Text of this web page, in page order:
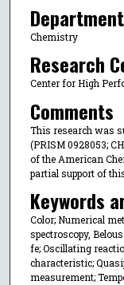
Chemistry
Research
Center for High
Comments
This research was
(PRISM 0928053;
of the American
partial support of
Keywords
Color; Numerical
spectroscopy,
fe; Oscillating
characteristic;
measurement;